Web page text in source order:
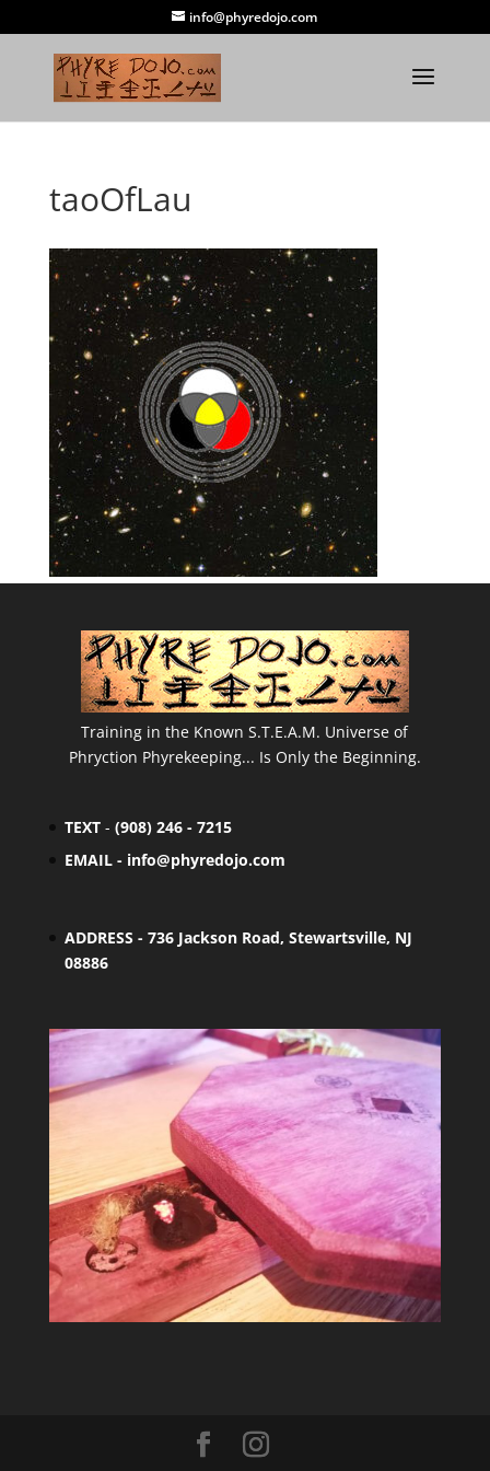
info@phyredojo.com
taoOfLau
Training in the Known S.T.E.A.M. Universe of
Phryction Phyrekeeping... Is Only the Beginning.
TEXT- (908) 246 - 7215
EMAIL - info@phyredojo.com
ADDRESS - 736 Jackson Road, Stewartsville, NJ
08886